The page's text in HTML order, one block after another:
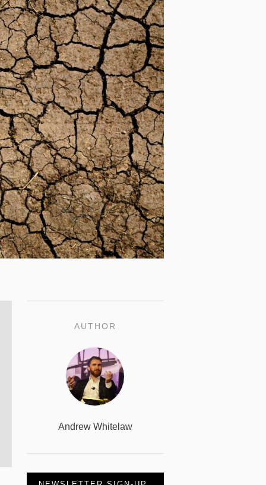
AUTHOR
Andrew Whitelaw